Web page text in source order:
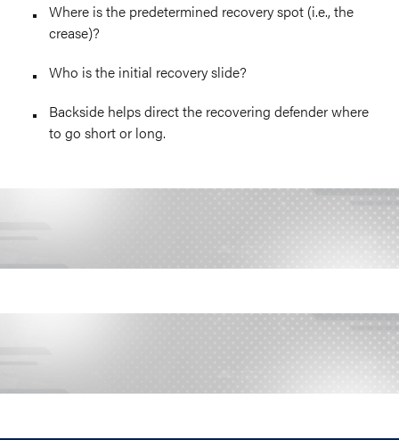
Where is the predetermined recovery spot (i.e., the
crease)?
Who is the initial recovery slide?
Backside helps direct the recovering defender where
to go short or long.